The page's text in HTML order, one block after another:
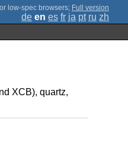
; Full version
de en es fr ja pt ru zh
XCB), quartz,